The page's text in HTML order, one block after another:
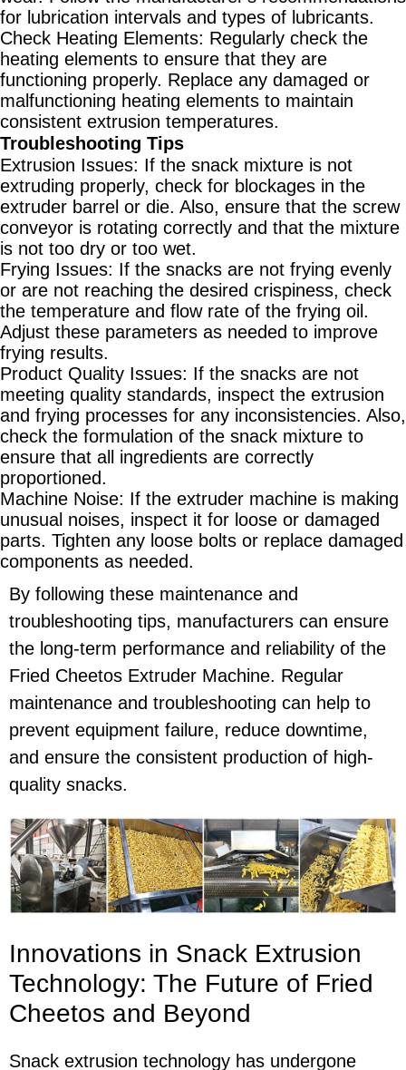
for lubrication intervals and types of lubricants.
Check Heating Elements: Regularly check the
heating elements to ensure that they are
functioning properly. Replace any damaged or
malfunctioning heating elements to maintain
consistent extrusion temperatures.
Troubleshooting Tips
Extrusion Issues: If the snack mixture is not
extruding properly, check for blockages in the
extruder barrel or die. Also, ensure that the screw
conveyor is rotating correctly and that the mixture
is not too dry or too wet.
Frying Issues: If the snacks are not frying evenly
or are not reaching the desired crispiness, check
the temperature and flow rate of the frying oil.
Adjust these parameters as needed to improve
frying results.
Product Quality Issues: If the snacks are not
meeting quality standards, inspect the extrusion
and frying processes for any inconsistencies. Also,
check the formulation of the snack mixture to
ensure that all ingredients are correctly
proportioned.
Machine Noise: If the extruder machine is making
unusual noises, inspect it for loose or damaged
parts. Tighten any loose bolts or replace damaged
components as needed.
By following these maintenance and
troubleshooting tips, manufacturers can ensure
the long-term performance and reliability of the
Fried Cheetos Extruder Machine. Regular
maintenance and troubleshooting can help to
prevent equipment failure, reduce downtime,
and ensure the consistent production of high-
quality snacks.
Innovations in Snack Extrusion
Technology: The Future of Fried
Cheetos and Beyond
Snack extrusion technology has undergone